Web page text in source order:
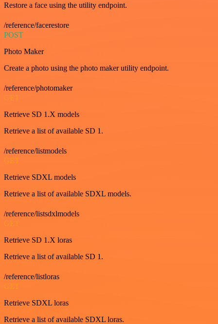
Restore a face using the utility endpoint.
/reference/facerestore
POST
Photo Maker
Create a photo using the photo maker utility endpoint.
/reference/photomaker
GET
Retrieve SD 1.X models
Retrieve a list of available SD 1.
/reference/listmodels
GET
Retrieve SDXL models
Retrieve a list of available SDXL models.
/reference/listsdxlmodels
GET
Retrieve SD 1.X loras
Retrieve a list of available SD 1.
/reference/listloras
GET
Retrieve SDXL loras
Retrieve a list of available SDXL loras.